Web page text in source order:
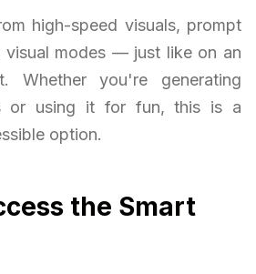
high-speed visuals, prompt
visual modes — just like on an
Whether you're generating
or using it for fun, this is a
option.
the Smart